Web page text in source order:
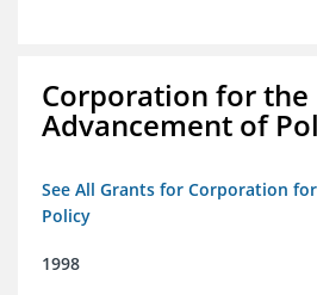
Corporation for the
Advancement of
See All Grants for Corporation
Policy
1998